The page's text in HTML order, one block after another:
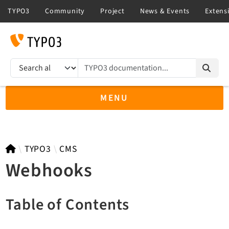
TYPO3 documentation...
MENU
TYPO3 14.3
TYPO3 v13.4 LTS API
TYPO3 CMS
Webhooks
Table of Contents
Search results